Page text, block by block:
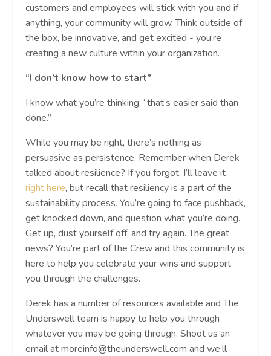
customers and employees will stick with you and if
anything, your community will grow. Think outside of
the box, be innovative, and get excited - you’re
creating a new culture within your organization.
“I don’t know how to start”
I know what you’re thinking, “that’s easier said than
done.”
While you may be right, there’s nothing as
persuasive as persistence. Remember when Derek
talked about resilience? If you forgot, I’ll leave it
right here, but recall that resiliency is a part of the
sustainability process. You’re going to face pushback,
get knocked down, and question what you’re doing.
Get up, dust yourself off, and try again. The great
news? You’re part of the Crew and this community is
here to help you celebrate your wins and support
you through the challenges.
Derek has a number of resources available and The
Underswell team is happy to help you through
whatever you may be going through. Shoot us an
email atmoreinfo@theunderswell.com and we’ll